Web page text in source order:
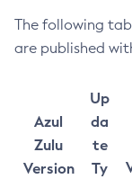
The following
are published
Azul
Zulu
Version
Up
da
te
Ty